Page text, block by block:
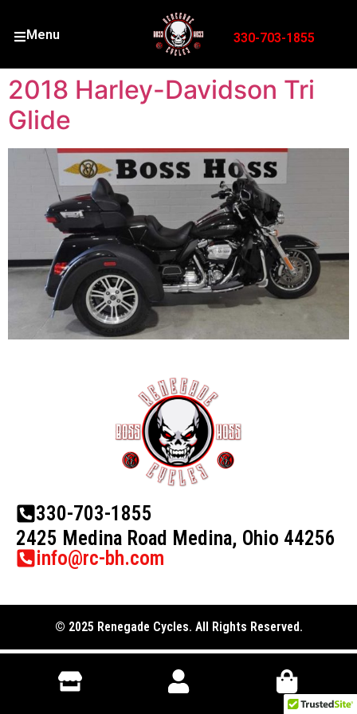
Menu 330-703-1855
2018 Harley-Davidson Tri
Glide
330-703-1855
2425 Medina Road Medina, Ohio 44256
info@rc-bh.com
© 2025 Renegade Cycles. All Rights Reserved.